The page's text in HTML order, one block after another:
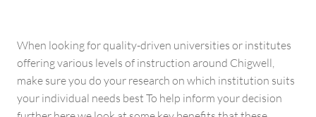
When looking for quality-driven universities or institutes
offering various levels of instruction around Chigwell,
make sure you do your research on which institution suits
your individual needs best To help inform your decision